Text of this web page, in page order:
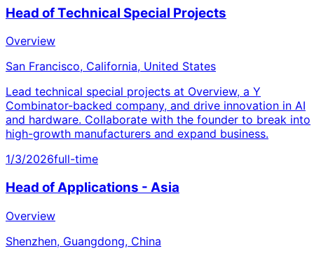
Head of Technical Special Projects
Overview
San Francisco, California, United States
Lead technical special projects at Overview, a Y
Combinator-backed company, and drive innovation in AI
and hardware. Collaborate with the founder to break into
high-growth manufacturers and expand business.
1/3/2026full-time
Head of Applications - Asia
Overview
Shenzhen, Guangdong, China